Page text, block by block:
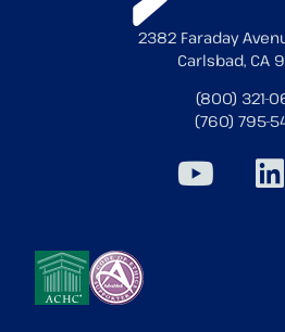
2382 Faraday
Carlsbad, CA
(800) 321-
(760) 795-